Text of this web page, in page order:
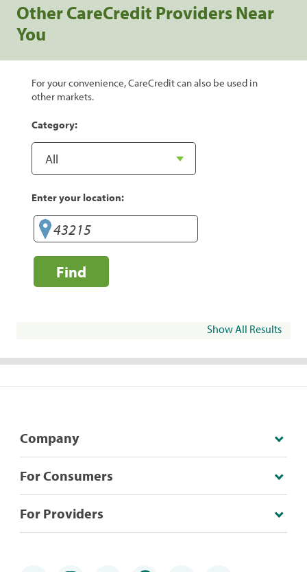
Other CareCredit Providers Near
You
For your convenience, CareCredit can also be used in
other markets.
Category:
Enter your location:
Find
Show All Results
Company
For Consumers
For Providers